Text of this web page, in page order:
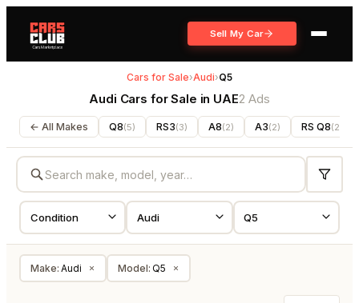
Sell My Car
Cars for Sale›Audi›Q5
Audi Cars for Sale in UAE2 Ads
← All Makes Q8(5) RS3(3) A8(2) A3(2) RS Q8(2
Make: Audi × Model: Q5 ×